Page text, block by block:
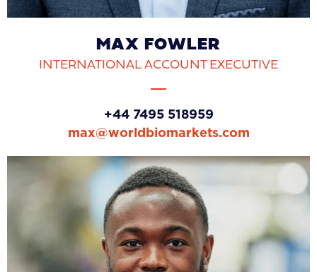
MAX FOWLER
INTERNATIONAL ACCOUNT EXECUTIVE
+44 7495 518959
max@worldbiomarkets.com